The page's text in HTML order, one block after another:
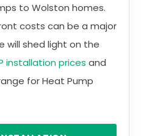
to Wolston homes.
costs can be a major
will shed light on the
installation prices and
for Heat Pump